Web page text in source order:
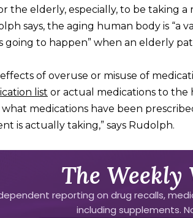
the elderly, especially, to be taking
says, the aging human body is “a
going to happen” when an elderly
of overuse or misuse of
list or actual medications to the
medications have been
is actually taking,” says Rudolph.
The
reporting on drug recalls,
including supplements.